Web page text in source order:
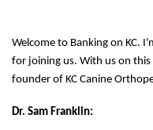
Welcome to Banking on KC.
for joining us. With us on this
founder of KC Canine
Dr. Sam Franklin: